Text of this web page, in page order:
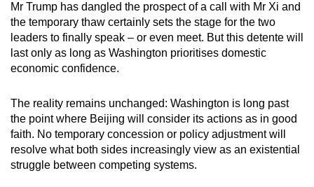
Mr Trump has dangled the prospect of a call with Mr Xi and
the temporary thaw certainly sets the stage for the two
leaders to finally speak – or even meet. But this detente will
last only as long as Washington prioritises domestic
economic confidence.
The reality remains unchanged: Washington is long past
the point where Beijing will consider its actions as in good
faith. No temporary concession or policy adjustment will
resolve what both sides increasingly view as an existential
struggle between competing systems.